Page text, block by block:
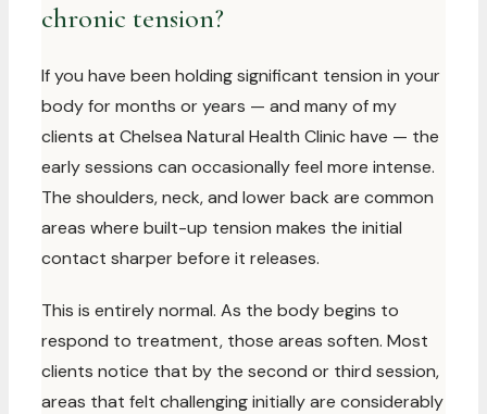
chronic tension?
If you have been holding significant tension in your
body for months or years — and many of my
clients at Chelsea Natural Health Clinic have — the
early sessions can occasionally feel more intense.
The shoulders, neck, and lower back are common
areas where built-up tension makes the initial
contact sharper before it releases.
This is entirely normal. As the body begins to
respond to treatment, those areas soften. Most
clients notice that by the second or third session,
areas that felt challenging initially are considerably